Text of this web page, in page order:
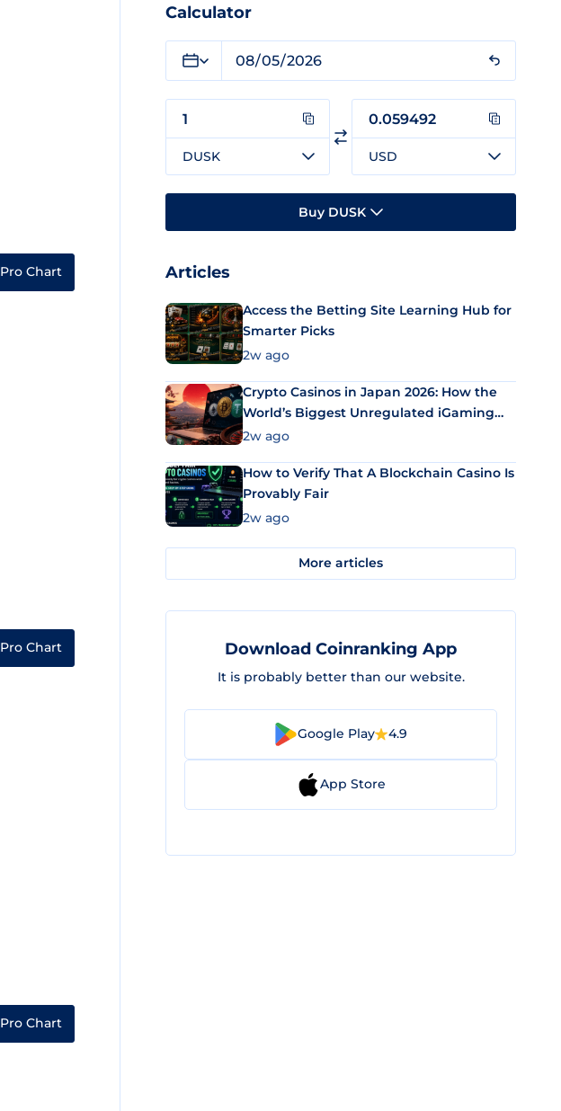
Pro Chart
Pro Chart
Pro Chart
Calculator
DUSK USD
Buy DUSK
Articles
Access the Betting Site Learning Hub for
Smarter Picks
2w ago
Crypto Casinos in Japan 2026: How the
World’s Biggest Unregulated iGaming
Market Uses Bitcoin and Stablecoins
2w ago
How to Verify That A Blockchain Casino Is
Provably Fair
2w ago
More articles
Download Coinranking App
It is probably better than our website.
Google Play 4.9
App Store